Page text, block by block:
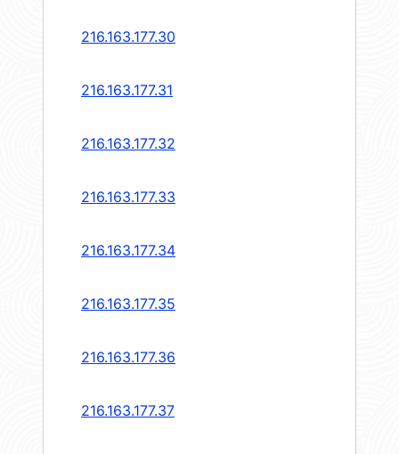
216.163.177.30
216.163.177.31
216.163.177.32
216.163.177.33
216.163.177.34
216.163.177.35
216.163.177.36
216.163.177.37